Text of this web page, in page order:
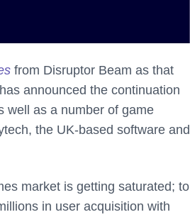
from Disruptor Beam as that
announced the continuation
well as a number of game
the UK-based software and
market is getting saturated; to
in user acquisition with